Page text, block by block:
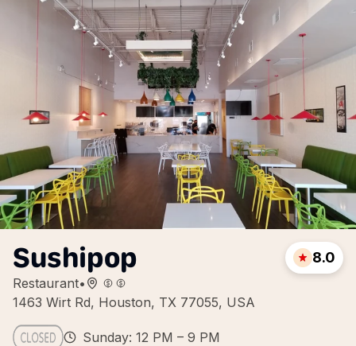
Sushipop
Restaurant•
1463 Wirt Rd, Houston, TX 77055, USA
8.0
Sunday: 12 PM – 9 PM